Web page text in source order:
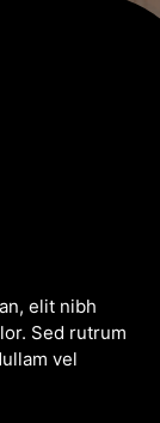
elit nibh
Sed rutrum
vel